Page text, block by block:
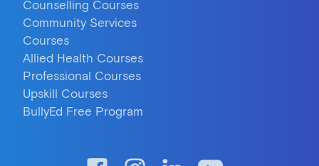
Counselling Courses
Community Services
Courses
Allied Health Courses
Professional Courses
Upskill Courses
BullyEd Free Program